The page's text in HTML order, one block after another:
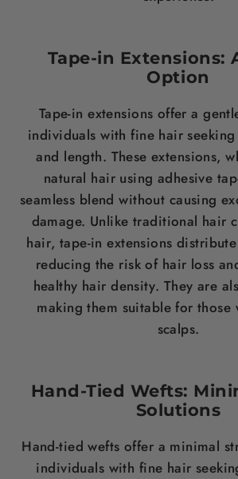
Tape-in Extensions:
Option
Tape-in extensions offer a
individuals with fine hair
and length. These extensions,
natural hairusing adhesive
seamless blend without causing
damage. Unlike traditional hair
hair, tape-in extensions distribute
reducing the risk of hair loss
healthy hair density. They are
making them suitable for those
scalps.
Hand-Tied Wefts:
Solutions
Hand-tied wefts offer a minimal
individuals with fine hair